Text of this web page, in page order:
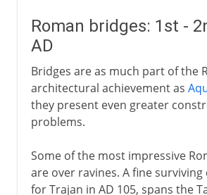
Roman bridges: 1st -
AD
Bridges are as much part of the
architectural achievement as
they present even greater
problems.
Some of the most impressive
are over ravines. A fine
for Trajan in AD 105, spans the